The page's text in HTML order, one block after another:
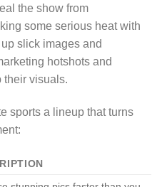
the show from
some serious heat with
slick images and
hotshots and
their visuals.
sports a lineup that turns